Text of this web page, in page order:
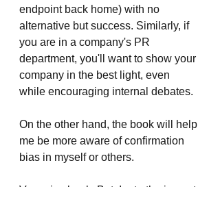
endpoint back home) with no
alternative but success. Similarly, if
you are in a company's PR
department, you'll want to show your
company in the best light, even
while encouraging internal debates.
On the other hand, the book will help
me be more aware of confirmation
bias in myself or others.
Very nice book. But, I rate the impact